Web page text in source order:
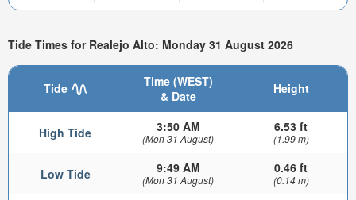
Tide Times for Realejo Alto: Monday 31 August 2026
Tide
Time (WEST)
& Date
Height
High Tide 3:50 AM
(Mon 31 August)
6.53 ft
(1.99 m)
Low Tide 9:49 AM
(Mon 31 August)
0.46 ft
(0.14 m)